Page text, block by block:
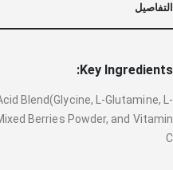
التفاصيل
Key Ingredients:
Blend(Glycine, L-Glutamine, L-
Berries Powder, and Vitamin
C